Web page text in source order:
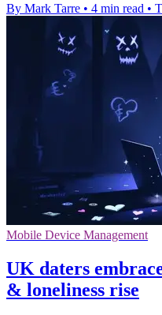
By Mark Tarre • 4 min read •
Mobile Device Management
UK daters
& loneliness rise